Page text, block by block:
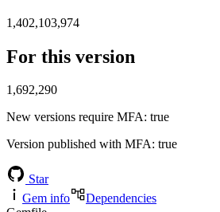
1,402,103,974
For this version
1,692,290
New versions require MFA: true
Version published with MFA: true
Star
Gem info
Dependencies